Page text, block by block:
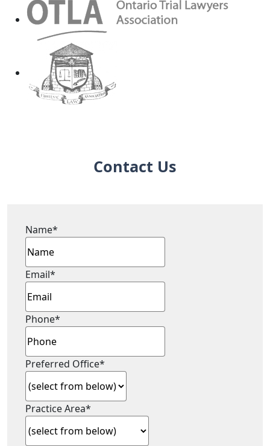
Contact Us
Name*
Email*
Phone*
Preferred Office*
Practice Area*